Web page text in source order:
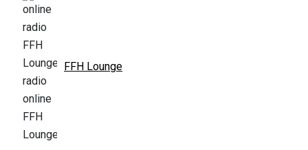
FFH Lounge